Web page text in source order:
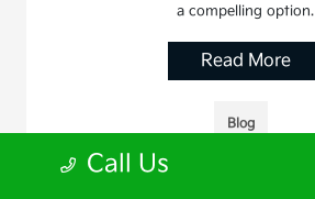
a compelling option.
Read More
Blog
Call Us